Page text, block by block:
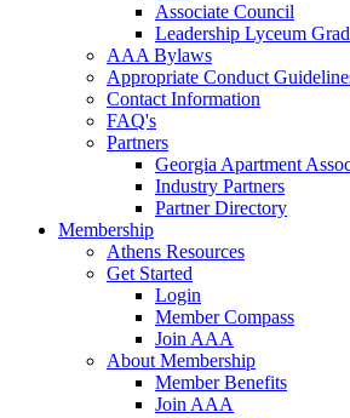
Associate Council
Leadership Lyceum
AAA Bylaws
Appropriate Conduct
Contact Information
FAQ's
Partners
Georgia Apartment
Industry Partners
Partner Directory
Membership
Athens Resources
Get Started
Login
Member Compass
Join AAA
About Membership
Member Benefits
Join AAA